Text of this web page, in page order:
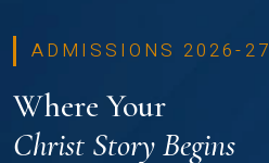
ADMISSIONS 2026-27
Where Your
Christ Story Begins